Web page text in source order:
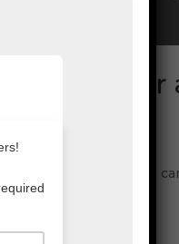
to find out how we